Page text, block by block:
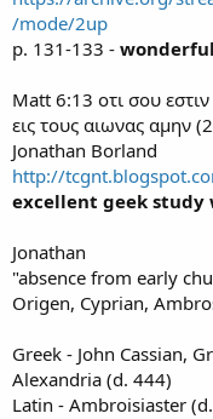
/mode/2up
p. 131-133 -
Matt 6:13 οτι σου
εις τους αιωνας αμην
Jonathan Borland
http://
excellent geek
Jonathan
"absence from early
Origen, Cyprian,
Greek - John Cassian,
Alexandria (d. 444)
Latin - Ambroisiaster